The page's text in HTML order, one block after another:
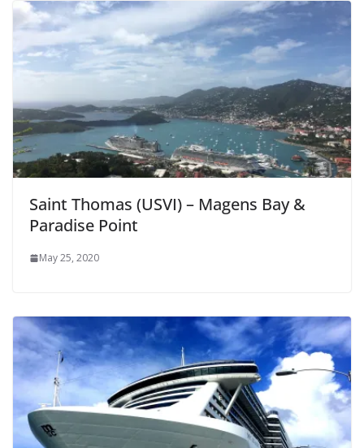
Saint Thomas (USVI) – Magens Bay &
Paradise Point
May 25, 2020